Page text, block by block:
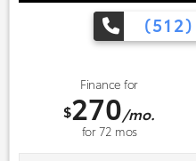
Finance for
$270/mo.
for72 mos